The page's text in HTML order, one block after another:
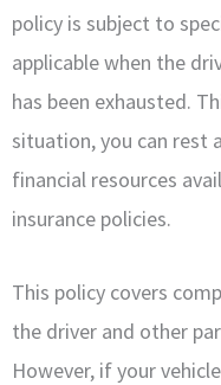
policy is subject to
applicable when the
has been exhausted.
situation, you can rest
financial resources
insurance policies.
This policy covers
the driver and other
However, if your